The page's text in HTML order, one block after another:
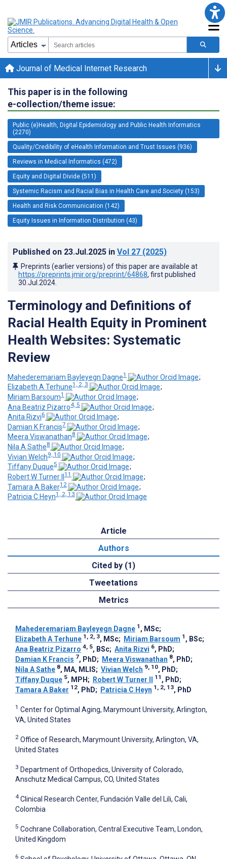
Journal of Medical Internet Research
This paper is in the following
e-collection/theme issue:
Public (e)Health, Digital Epidemiology and Public Health Informatics
(2270)
Quality/Credibility of eHealth Information and Trust Issues (936)
Reviews in Medical Informatics (472)
Equity and Digital Divide (511)
Systemic Racism and Racial Bias in Health Care and Society (153)
Health and Risk Communication (142)
Equity Issues in Information Distribution (43)
Published on 23.Jul.2025 in Vol 27 (2025)
Preprints (earlier versions) of this paper are available at
https://preprints.jmir.org/preprint/64868, first published
30.Jul.2024
Terminology and Definitions of
Racial Health Equity in Prominent
Health Websites: Systematic
Review
Mahederemariam Bayleyegn Dagne1
;
Elizabeth A Terhune1, 2, 3
;
Miriam Barsoum1
;
Ana Beatriz Pizarro4, 5
;
Anita Rizvi6
;
Damian K Francis7
;
Meera Viswanathan8
;
Nila A Sathe8
;
Vivian Welch9, 10
;
Tiffany Duque5
;
Robert W Turner II 11
;
Tamara A Baker12
;
Patricia C Heyn1, 2, 13
Article
Authors
Cited by (1)
Tweetations
Metrics
Mahederemariam Bayleyegn Dagne 1 , MSc;
Elizabeth A Terhune 1, 2, 3, MSc; Miriam Barsoum 1 , BSc;
Ana Beatriz Pizarro 4, 5, BSc; Anita Rizvi 6, PhD;
Damian K Francis 7, PhD; Meera Viswanathan 8, PhD;
Nila A Sathe 8, MA, MLIS; Vivian Welch 9, 10, PhD;
Tiffany Duque 5, MPH ; Robert W Turner II 11 , PhD;
Tamara A Baker 12, PhD; Patricia C Heyn 1, 2, 13, PhD
1 Center for Optimal Aging, Marymount University, Arlington,
VA, United States
2 Office of Research, Marymount University, Arlington, VA,
United States
3 Department of Orthopedics, University of Colorado,
Anschutz Medical Campus, CO, United States
4 Clinical Research Center, Fundación Valle del Lili, Cali,
Colombia
5 Cochrane Collaboration, Central Executive Team, London,
United Kingdom
6